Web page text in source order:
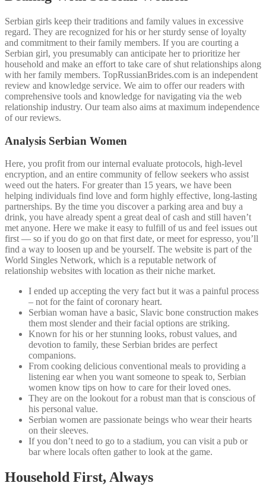
Serbian girls keep their traditions and family values in excessive
regard. They are recognized for his or her sturdy sense of loyalty
and commitment to their family members. If you are courting a
Serbian girl, you presumably can anticipate her to prioritize her
household and make an effort to take care of shut relationships along
with her family members. TopRussianBrides.com is an independent
review and knowledge service. We aim to offer our readers with
comprehensive tools and knowledge for navigating via the web
relationship industry. Our team also aims at maximum independence
of our reviews.
Analysis Serbian Women
Here, you profit from our internal evaluate protocols, high-level
encryption, and an entire community of fellow seekers who assist
weed out the haters. For greater than 15 years, we have been
helping individuals find love and form highly effective, long-lasting
partnerships. By the time you discover a parking area and buy a
drink, you have already spent a great deal of cash and still haven’t
met anyone. Here we make it easy to fulfill of us and feel issues out
first — so if you do go on that first date, or meet for espresso, you’ll
find a way to loosen up and be yourself. The website is part of the
World Singles Network, which is a reputable network of
relationship websites with location as their niche market.
I ended up accepting the very fact but it was a painful process
– not for the faint of coronary heart.
Serbian woman have a basic, Slavic bone construction makes
them most slender and their facial options are striking.
Known for his or her stunning looks, robust values, and
devotion to family, these Serbian brides are perfect
companions.
From cooking delicious conventional meals to providing a
listening ear when you want someone to speak to, Serbian
women know tips on how to care for their loved ones.
They are on the lookout for a robust man that is conscious of
his personal value.
Serbian women are passionate beings who wear their hearts
on their sleeves.
If you don’t need to go to a stadium, you can visit a pub or
bar where locals often gather to look at the game.
Household First, Always